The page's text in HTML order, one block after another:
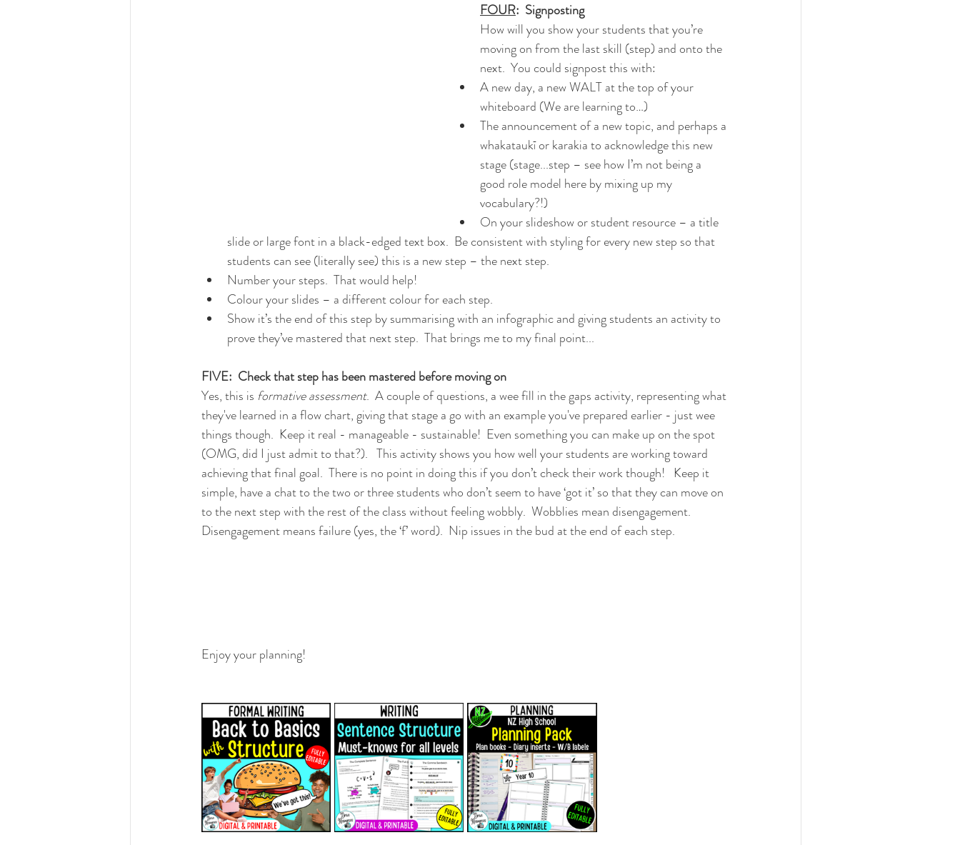
FOUR:  Signposting
How will you show your students that you’re
moving on from the last skill (step) and onto the
next.  You could signpost this with:
A new day, a new WALT at the top of your
whiteboard (We are learning to…)
The announcement of a new topic, and perhaps a
whakataukī or karakia to acknowledge this new
stage (stage...step – see how I’m not being a
good role model here by mixing up my
vocabulary?!)
On your slideshow or student resource – a title
slide or large font in a black-edged text box.  Be consistent with styling for every new step so that
students can see (literally see) this is a new step – the next step.
Number your steps.  That would help!
Colour your slides – a different colour for each step.
Show it’s the end of this step by summarising with an infographic and giving students an activity to
prove they’ve mastered that next step.  That brings me to my final point...
FIVE:  Check that step has been mastered before moving on
Yes, this is formative assessment.  A couple of questions, a wee fill in the gaps activity, representing what
they've learned in a flow chart, giving that stage a go with an example you've prepared earlier - just wee
things though.  Keep it real - manageable - sustainable!  Even something you can make up on the spot
(OMG, did I just admit to that?).   This activity shows you how well your students are working toward
achieving that final goal.  There is no point in doing this if you don’t check their work though!   Keep it
simple, have a chat to the two or three students who don’t seem to have ‘got it’ so that they can move on
to the next step with the rest of the class without feeling wobbly.  Wobblies mean disengagement.
Disengagement means failure (yes, the ‘f’ word).  Nip issues in the bud at the end of each step.
Enjoy your planning!